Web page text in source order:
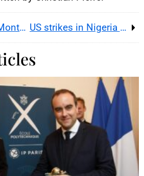
Hérault floods: Montpellier under orange rain-flood alert US strikes in Nigeria as narratives collide